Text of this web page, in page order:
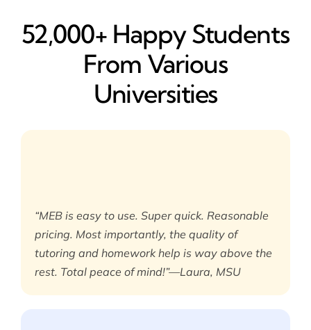
52,000+ Happy​ Students
From Various
Universities
“MEB is easy to use. Super quick. Reasonable
pricing. Most importantly, the quality of
tutoring and homework help is way above the
rest. Total peace of mind!”—Laura, MSU